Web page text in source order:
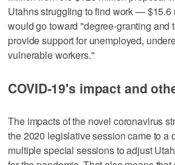
Utahns struggling to find work — $15.6
would go toward "degree-granting and
provide support for unemployed,
vulnerable workers."
COVID-19's impact and
The impacts of the novel coronavirus
the 2020 legislative session came to a
multiple special sessions to adjust